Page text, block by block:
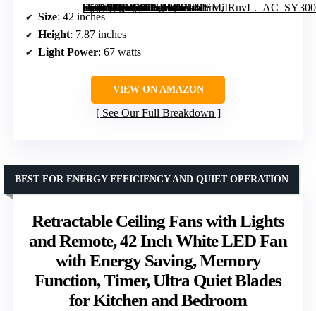
[grimfaste asin=”B0DS87GB8D” mode=”image” alt=”AHAWILL Retractable Ceiling Fan with Lights, 42 Inch Low Profile Modern Fandelier with Remote Control, Dimmable Full Spectrum Lighting, White” image=”https://m.media-amazon.com/images/I/71MYMiIRnvL._AC_SY300_SX300_QL70_ML2_.jpg” link=”0″]
Size: 42 inches
Height: 7.87 inches
Light Power: 67 watts
VIEW ON AMAZON
See Our Full Breakdown
Retractable Ceiling Fans with Lights
and Remote, 42 Inch White LED Fan
with Energy Saving, Memory
Function, Timer, Ultra Quiet Blades
for Kitchen and Bedroom
BEST FOR ENERGY EFFICIENCY AND QUIET OPERATION